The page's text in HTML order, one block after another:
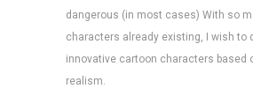
dangerous (in most cases) With so
characters already existing, I wish to
innovative cartoon characters based
realism.